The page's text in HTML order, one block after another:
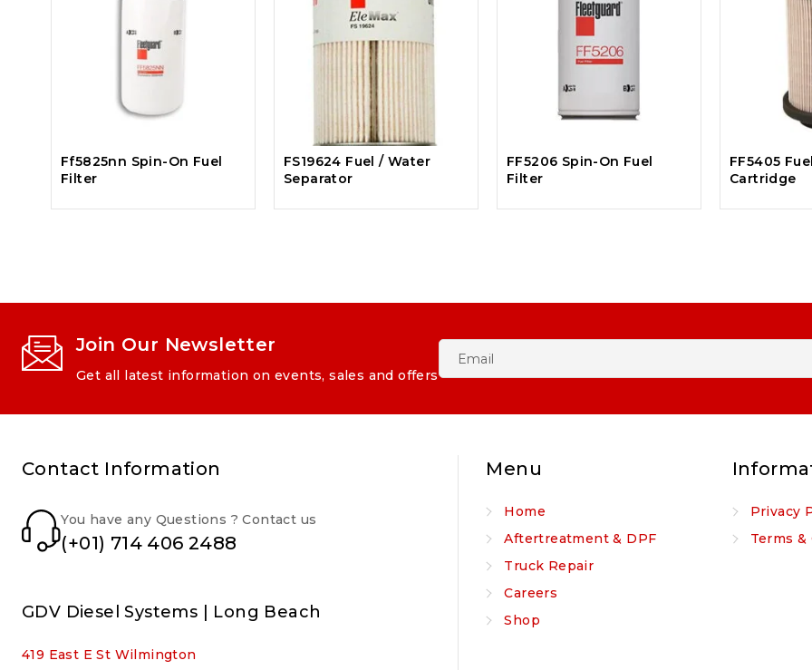
Ff5825nn Spin-On Fuel
Filter
FS19624 Fuel / Water
Separator
FF5206 Spin-On Fuel
Filter
FF5405
Cartridge
Join Our Newsletter
Get all latest information on events, sales and offers
Contact Information
You have any Questions ? Contact us
(+01) 714 406 2488
GDV Diesel Systems | Long Beach
419 East E St Wilmington
Menu
Home
Aftertreatment & DPF
Truck Repair
Careers
Shop
Privacy
Terms